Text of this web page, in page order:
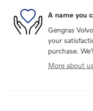
A name you
Gengras
your
purchase.
More about us